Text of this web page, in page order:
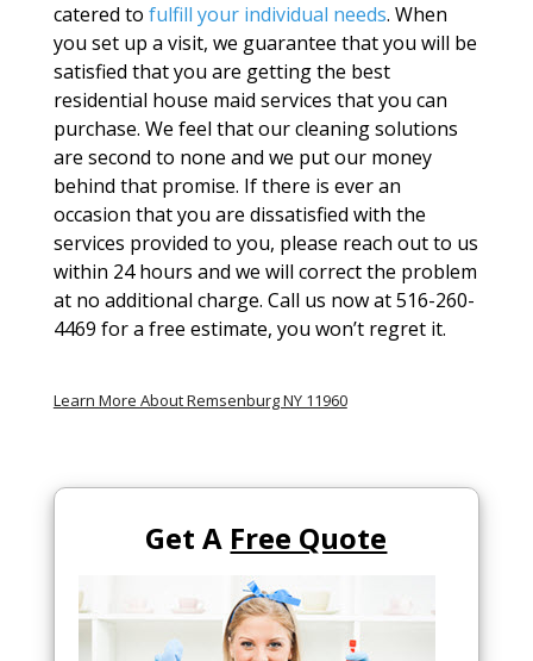
catered to fulfill your individual needs. When
you set up a visit, we guarantee that you will be
satisfied that you are getting the best
residential house maid services that you can
purchase. We feel that our cleaning solutions
are second to none and we put our money
behind that promise. If there is ever an
occasion that you are dissatisfied with the
services provided to you, please reach out to us
within 24 hours and we will correct the problem
at no additional charge. Call us now at 516-260-
4469 for a free estimate, you won’t regret it.
Learn More About Remsenburg NY 11960
Get A Free Quote